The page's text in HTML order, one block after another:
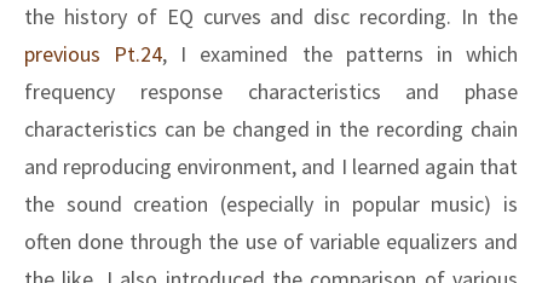
the history of EQ curves and disc recording. In the
previous Pt.24, I examined the patterns in which
frequency response characteristics and phase
characteristics can be changed in the recording chain
and reproducing environment, and I learned again that
the sound creation (especially in popular music) is
often done through the use of variable equalizers and